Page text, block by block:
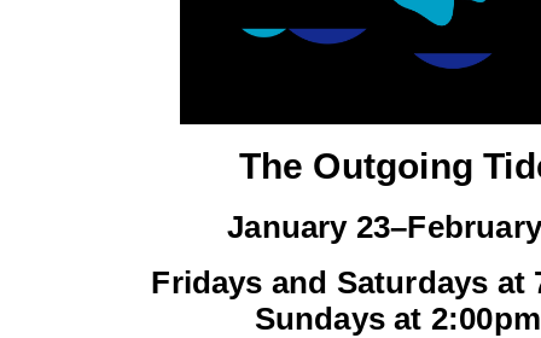
The Outgoing
January
Fridays and Saturdays at
Sundays at 2:00pm